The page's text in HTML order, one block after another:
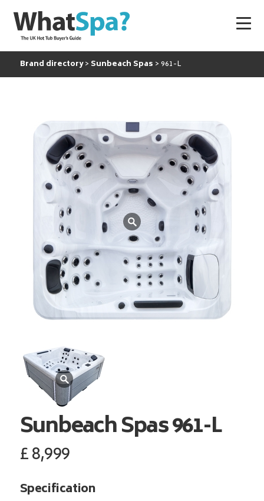
Brand directory Sunbeach Spas 961-L
Sunbeach Spas961-L
£8,999
Specification